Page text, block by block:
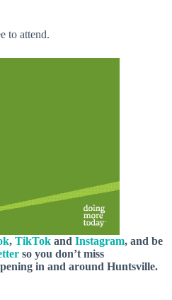
to attend.
, TikTok and Instagram, and be
so you don’t miss
in and around Huntsville.